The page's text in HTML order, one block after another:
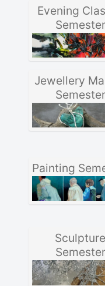
Evening
Semester
Jewellery
Semester
Painting
Sculpture
Semester